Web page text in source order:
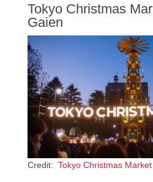
Tokyo Christmas
Gaien
Credit: Tokyo Christmas